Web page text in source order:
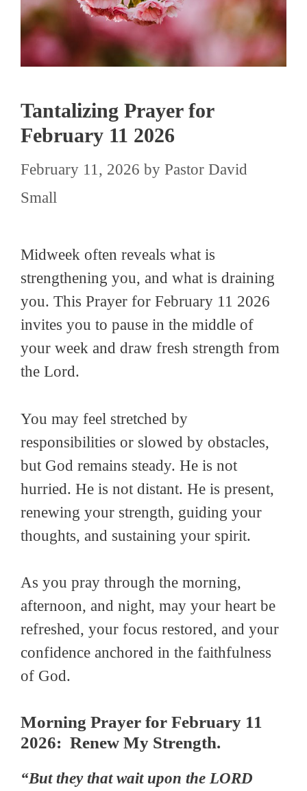
Tantalizing Prayer for
February 11 2026
February 11, 2026 by Pastor David
Small
Midweek often reveals what is
strengthening you, and what is draining
you. This Prayer for February 11 2026
invites you to pause in the middle of
your week and draw fresh strength from
the Lord.
You may feel stretched by
responsibilities or slowed by obstacles,
but God remains steady. He is not
hurried. He is not distant. He is present,
renewing your strength, guiding your
thoughts, and sustaining your spirit.
As you pray through the morning,
afternoon, and night, may your heart be
refreshed, your focus restored, and your
confidence anchored in the faithfulness
of God.
Morning Prayer for February 11
2026: Renew My Strength.
“But they that wait upon the LORD